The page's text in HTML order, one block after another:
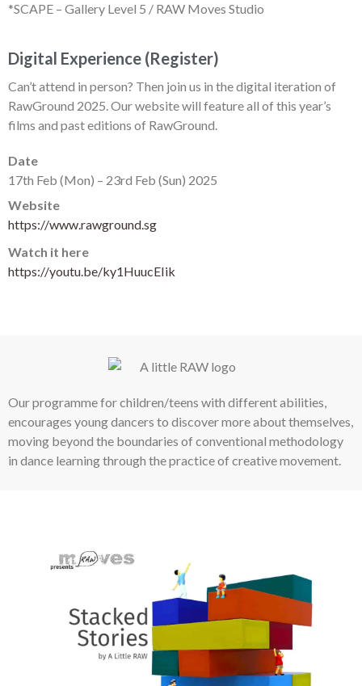
*SCAPE – Gallery Level 5 / RAW Moves Studio
Digital Experience (Register)
Can’t attend in person? Then join us in the digital iteration of
RawGround 2025. Our website will feature all of this year’s
films and past editions of RawGround.
Date
17th Feb (Mon) – 23rd Feb (Sun) 2025
Website
https://www.rawground.sg
Watch it here
https://youtu.be/ky1HuucEIik
Our programme for children/teens with different abilities,
encourages young dancers to discover more about themselves,
moving beyond the boundaries of conventional methodology
in dance learning through the practice of creative movement.